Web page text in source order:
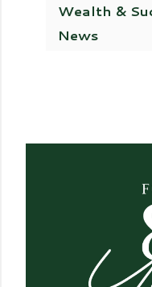
Wealth &
News